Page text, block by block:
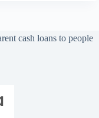
cash loans to people